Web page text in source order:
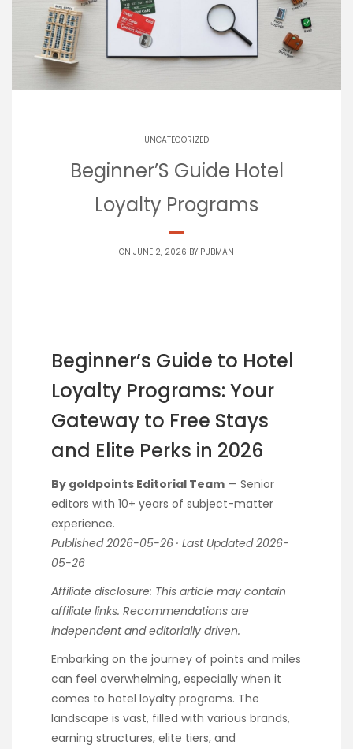
UNCATEGORIZED
Beginner’S Guide Hotel
Loyalty Programs
ON JUNE 2, 2026 BY PUBMAN
Beginner’s Guide to Hotel
Loyalty Programs: Your
Gateway to Free Stays
and Elite Perks in 2026
By goldpoints Editorial Team — Senior
editors with 10+ years of subject-matter
experience.
Published 2026-05-26 · Last Updated 2026-
05-26
Affiliate disclosure: This article may contain
affiliate links. Recommendations are
independent and editorially driven.
Embarking on the journey of points and miles
can feel overwhelming, especially when it
comes to hotel loyalty programs. The
landscape is vast, filled with various brands,
earning structures, elite tiers, and